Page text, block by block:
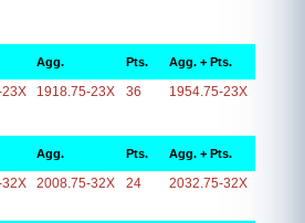
Agg. Pts. Agg. + Pts.
1918.75-23X 36 1954.75-23X
Agg. Pts. Agg. + Pts.
2008.75-32X 24 2032.75-32X